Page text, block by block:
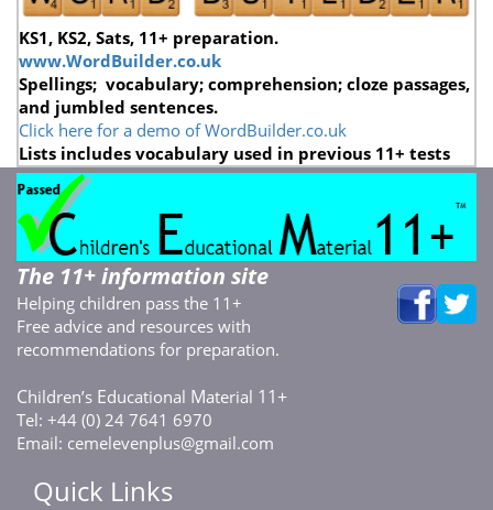
KS1, KS2, Sats, 11+ preparation.
www.WordBuilder.co.uk
Spellings; vocabulary; comprehension; cloze passages,
and jumbled sentences.
Click here for a demo of WordBuilder.co.uk
Lists includes vocabulary used in previous 11+ tests
The 11+ information site
Helping children pass the 11+
Free advice and resources with
recommendations for preparation.
Children’s Educational Material 11+
Tel: +44 (0) 24 7641 6970
Email: cemelevenplus@gmail.com
Quick Links